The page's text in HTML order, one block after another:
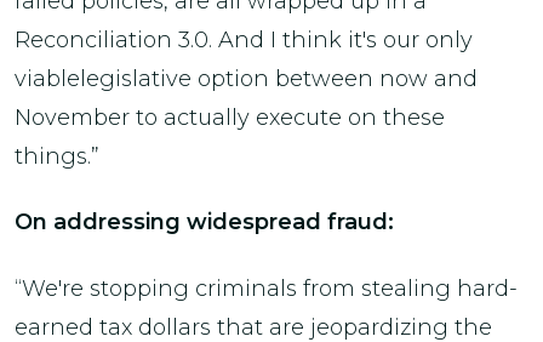
Reconciliation 3.0. And I think it's our only
viablelegislative option between now and
November to actually execute on these
things.”
On addressing widespread fraud:
“We're stopping criminals from stealing hard-
earned tax dollars that are jeopardizing the